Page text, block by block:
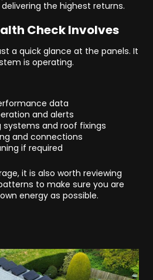
the highest returns.
Check Involves
a quick glance at the panels. It
is operating.
data
and alerts
and roof fixings
and connections
if required
it is also worth reviewing
to make sure you are
energy as possible.